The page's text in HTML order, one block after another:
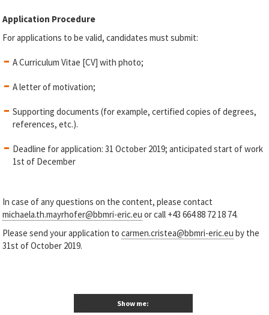
Application Procedure
For applications to be valid, candidates must submit:
A Curriculum Vitae [CV] with photo;
A letter of motivation;
Supporting documents (for example, certified copies of degrees,
references, etc.).
Deadline for application: 31 October 2019; anticipated start of work
1st of December
In case of any questions on the content, please contact
michaela.th.mayrhofer@bbmri-eric.eu or call +43 664 88 72 18 74.
Please send your application tocarmen.cristea@bbmri-eric.eu by the
31st of October 2019.
Show me: